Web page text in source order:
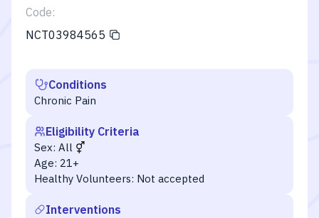
Code:
NCT03984565
Conditions
Chronic Pain
Eligibility Criteria
Sex: All
Age: 21+
Healthy Volunteers: Not accepted
Interventions